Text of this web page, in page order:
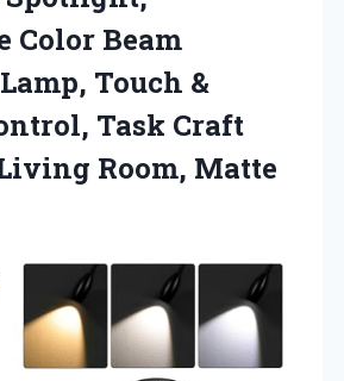
Color Beam
Touch &
Task Craft
Room, Matte